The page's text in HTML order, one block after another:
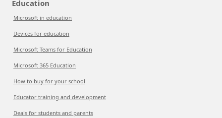
Education
Microsoft in education
Devices for education
Microsoft Teams for Education
Microsoft 365 Education
How to buy for your school
Educator training and development
Deals for students and parents